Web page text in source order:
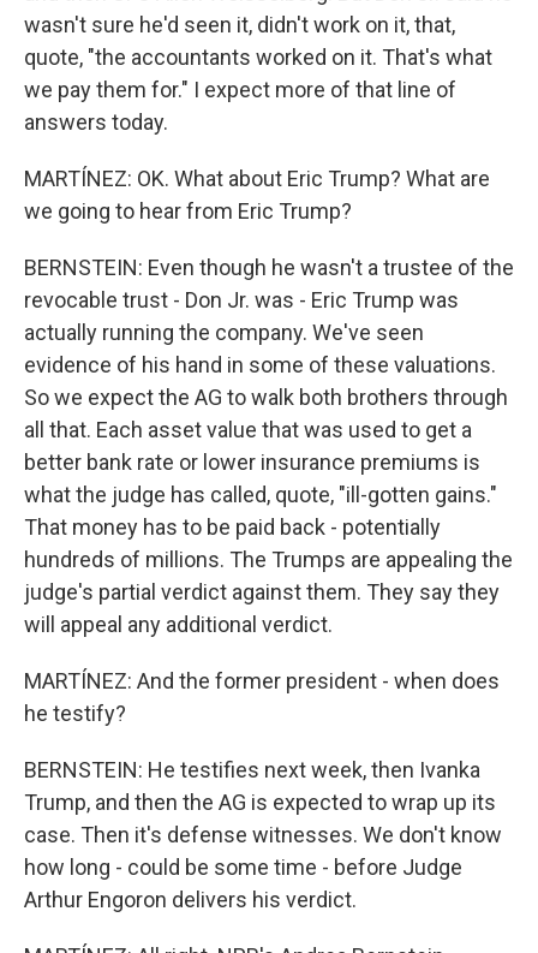
wasn't sure he'd seen it, didn't work on it, that,
quote, "the accountants worked on it. That's what
we pay them for." I expect more of that line of
answers today.
MARTÍNEZ: OK. What about Eric Trump? What are
we going to hear from Eric Trump?
BERNSTEIN: Even though he wasn't a trustee of the
revocable trust - Don Jr. was - Eric Trump was
actually running the company. We've seen
evidence of his hand in some of these valuations.
So we expect the AG to walk both brothers through
all that. Each asset value that was used to get a
better bank rate or lower insurance premiums is
what the judge has called, quote, "ill-gotten gains."
That money has to be paid back - potentially
hundreds of millions. The Trumps are appealing the
judge's partial verdict against them. They say they
will appeal any additional verdict.
MARTÍNEZ: And the former president - when does
he testify?
BERNSTEIN: He testifies next week, then Ivanka
Trump, and then the AG is expected to wrap up its
case. Then it's defense witnesses. We don't know
how long - could be some time - before Judge
Arthur Engoron delivers his verdict.